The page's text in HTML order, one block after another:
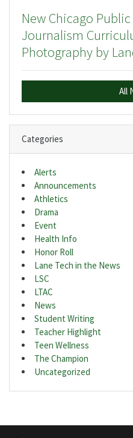
New Chicago
Journalism
Photography by
All
Categories
Alerts
Announcements
Athletics
Drama
Event
Health Info
Honor Roll
Lane Tech in the News
LSC
LTAC
News
Student Writing
Teacher Highlight
Teen Wellness
The Champion
Uncategorized